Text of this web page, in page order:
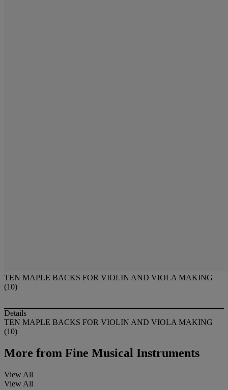
TEN MAPLE BACKS FOR VIOLIN AND VIOLA MAKING
(10)
Details
TEN MAPLE BACKS FOR VIOLIN AND VIOLA MAKING
(10)
More from Fine Musical Instruments
View All
View All